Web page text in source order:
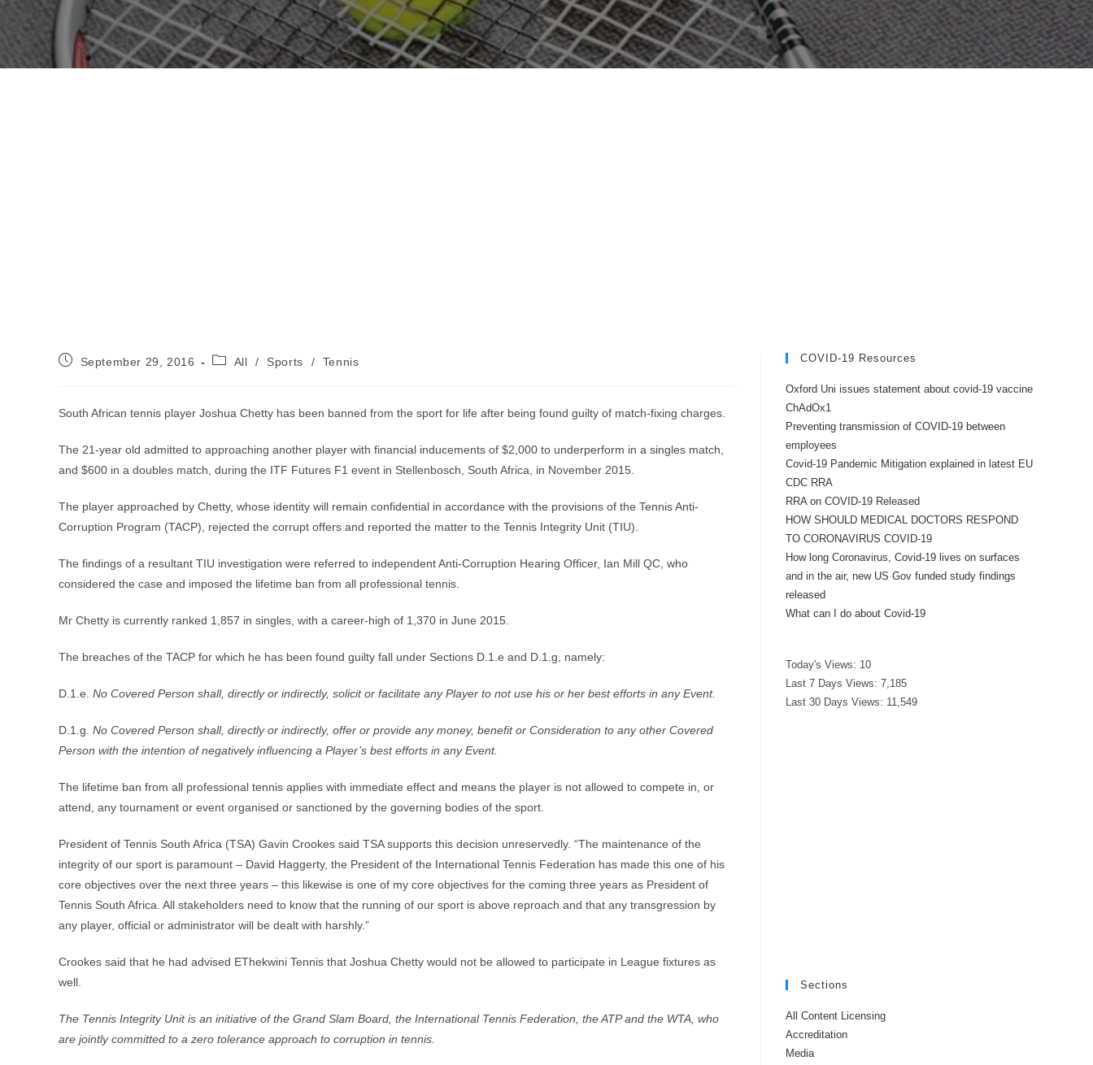
PostSeptember 29, 2016
PostAll / Sports / Tennis
South African tennis player Joshua Chetty has been banned from the sport for life after being found guilty of match-fixing charges.
The 21-year old admitted to approaching another player with financial inducements of $2,000 to underperform in a singles match,
and $600 in a doubles match, during the ITF Futures F1 event in Stellenbosch, South Africa, in November 2015.
The player approached by Chetty, whose identity will remain confidential in accordance with the provisions of the Tennis Anti-
Corruption Program (TACP), rejected the corrupt offers and reported the matter to the Tennis Integrity Unit (TIU).
The findings of a resultant TIU investigation were referred to independent Anti-Corruption Hearing Officer, Ian Mill QC, who
considered the case and imposed the lifetime ban from all professional tennis.
Mr Chetty is currently ranked 1,857 in singles, with a career-high of 1,370 in June 2015.
The breaches of the TACP for which he has been found guilty fall under Sections D.1.e and D.1.g, namely:
D.1.e. No Covered Person shall, directly or indirectly, solicit or facilitate any Player to not use his or her best efforts in any Event.
D.1.g. No Covered Person shall, directly or indirectly, offer or provide any money, benefit or Consideration to any other Covered
Person with the intention of negatively influencing a Player’s best efforts in any Event.
The lifetime ban from all professional tennis applies with immediate effect and means the player is not allowed to compete in, or
attend, any tournament or event organised or sanctioned by the governing bodies of the sport.
President of Tennis South Africa (TSA) Gavin Crookes said TSA supports this decision unreservedly. “The maintenance of the
integrity of our sport is paramount – David Haggerty, the President of the International Tennis Federation has made this one of his
core objectives over the next three years – this likewise is one of my core objectives for the coming three years as President of
Tennis South Africa. All stakeholders need to know that the running of our sport is above reproach and that any transgression by
any player, official or administrator will be dealt with harshly.”
Crookes said that he had advised EThekwini Tennis that Joshua Chetty would not be allowed to participate in League fixtures as
well.
The Tennis Integrity Unit is an initiative of the Grand Slam Board, the International Tennis Federation, the ATP and the WTA, who
are jointly committed to a zero tolerance approach to corruption in tennis.
COVID-19 Resources
Oxford Uni issues statement about covid-19 vaccine
ChAdOx1
Preventing transmission of COVID-19 between
employees
Covid-19 Pandemic Mitigation explained in latest EU
CDC RRA
RRA on COVID-19 Released
HOW SHOULD MEDICAL DOCTORS RESPOND
TO CORONAVIRUS COVID-19
How long Coronavirus, Covid-19 lives on surfaces
and in the air, new US Gov funded study findings
released
What can I do about Covid-19
Today's Views: 10
Last 7 Days Views: 7,185
Last 30 Days Views: 11,549
Sections
All Content Licensing
Accreditation
Media